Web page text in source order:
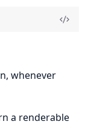
whenever
a renderable